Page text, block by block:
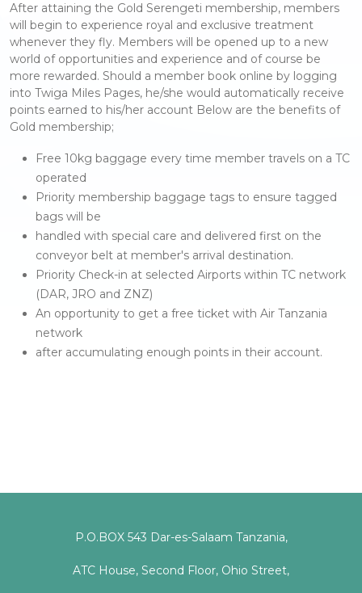
After attaining the Gold Serengeti membership, members
will begin to experience royal and exclusive treatment
whenever they fly. Members will be opened up to a new
world of opportunities and experience and of course be
more rewarded. Should a member book online by logging
into Twiga Miles Pages, he/she would automatically receive
points earned to his/her account Below are the benefits of
Gold membership;
Free 10kg baggage every time member travels on a TC
operated
Priority membership baggage tags to ensure tagged
bags will be
handled with special care and delivered first on the
conveyor belt at member's arrival destination.
Priority Check-in at selected Airports within TC network
(DAR, JRO and ZNZ)
An opportunity to get a free ticket with Air Tanzania
network
after accumulating enough points in their account.
P.O.BOX 543 Dar-es-Salaam Tanzania,
ATC House, Second Floor, Ohio Street,